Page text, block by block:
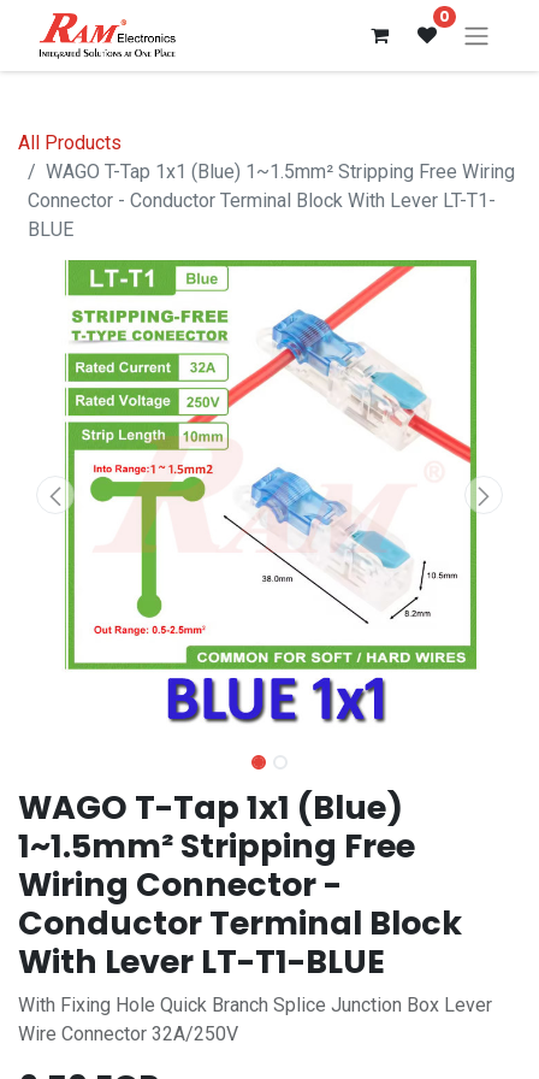
0
All Products
WAGO T-Tap 1x1 (Blue) 1~1.5mm² Stripping Free Wiring
Connector - Conductor Terminal Block With Lever LT-T1-
BLUE
WAGO T-Tap 1x1 (Blue)
1~1.5mm² Stripping Free
Wiring Connector -
Conductor Terminal Block
With Lever LT-T1-BLUE
With Fixing Hole Quick Branch Splice Junction Box Lever
Wire Connector 32A/250V